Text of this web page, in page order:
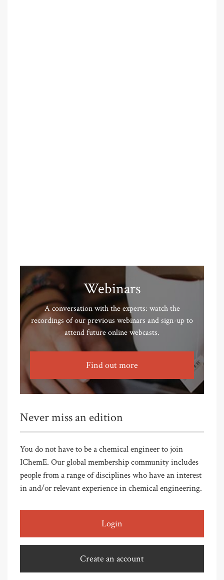
Webinars
A conversation with the experts: watch the
recordings of our previous webinars and sign-up to
attend future online webcasts.
Find out more
Never miss an edition
You do not have to be a chemical engineer to join
IChemE. Our global membership community includes
people from a range of disciplines who have an interest
in and/or relevant experience in chemical engineering.
Login
Create an account